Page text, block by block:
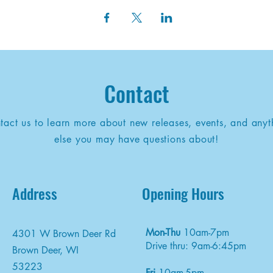
Contact
us to learn more about new releases, events, and
else you may have questions about!
Address
4301 W Brown Deer Rd
Brown Deer, WI
53223
Opening Hours
Mon-Thu 10am-7pm
Drive thru: 9am-6:45pm